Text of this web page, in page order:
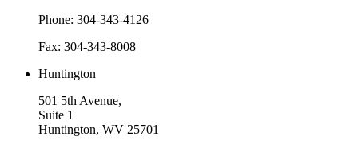
Phone: 304-343-4126
Fax: 304-343-8008
Huntington
501 5th Avenue,
Suite 1
Huntington, WV 25701